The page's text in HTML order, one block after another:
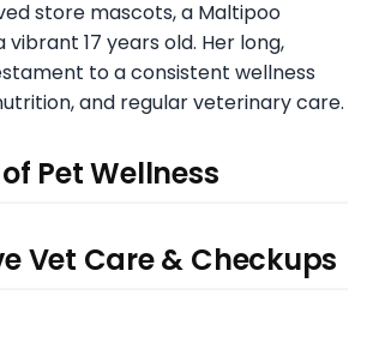
store mascots, a Maltipoo
vibrant 17 years old. Her long,
to a consistent wellness
and regular veterinary care.
Pet Wellness
Vet Care & Checkups